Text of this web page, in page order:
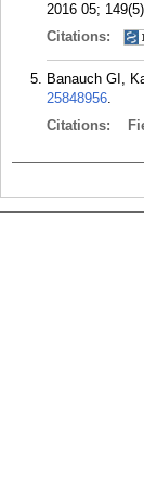
2016 05;
Citations:
Banauch GI,
25848956.
Citations: